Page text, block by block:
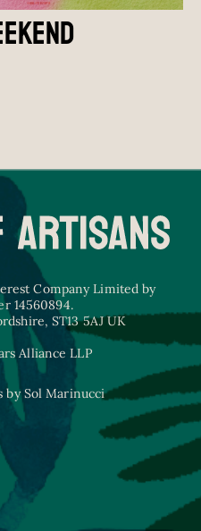
Company Limited by
14560894.
ST13 5AJ UK
Alliance LLP
by Sol Marinucci